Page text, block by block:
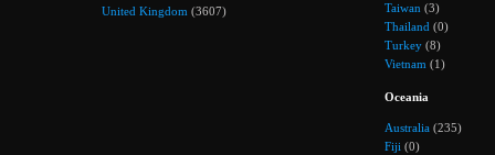
United Kingdom (3607)
Taiwan (3)
Thailand (0)
Turkey (8)
Vietnam (1)
Oceania
Australia (235)
Fiji (0)